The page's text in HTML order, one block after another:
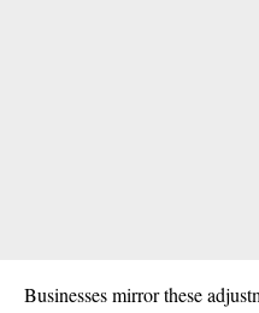
Businesses mirror these